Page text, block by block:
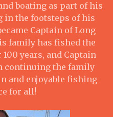
boating as part of his
in the footsteps of his
Captain of Long
family has fished the
years, and Captain
continuing the family
and enjoyable fishing
for all!